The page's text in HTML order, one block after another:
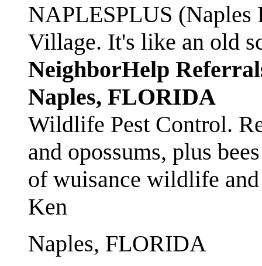
NAPLESPLUS
Village. It's like an old
NeighborHelp
Naples, FLORIDA
Wildlife Pest Control.
and opossums, plus
of wuisance wildlife
Ken
Naples, FLORIDA